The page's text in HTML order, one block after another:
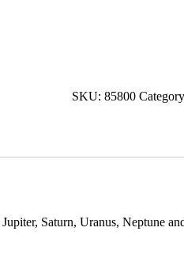
SKU: 85800
Saturn, Uranus, Neptune